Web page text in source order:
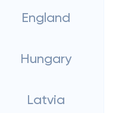
England
Hungary
Latvia